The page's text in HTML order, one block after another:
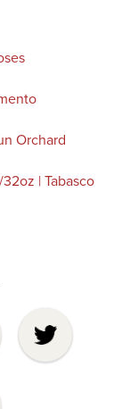
Orchard
| Tabasco